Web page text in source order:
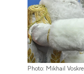
Photo: Mikhail